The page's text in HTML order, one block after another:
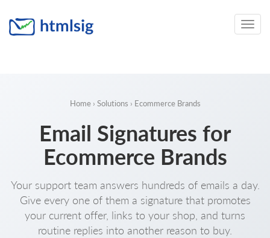
Toggle
Home› Solutions › Ecommerce Brands
Email Signatures for
Ecommerce Brands
Your support team answers hundreds of emails a day.
Give every one of them a signature that promotes
your current offer, links to your shop, and turns
routine replies into another reason to buy.